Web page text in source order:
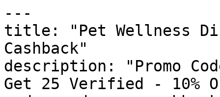
---
title: "Pet Wellness
Cashback"
description: "Promo
Get 25 Verified - 10%